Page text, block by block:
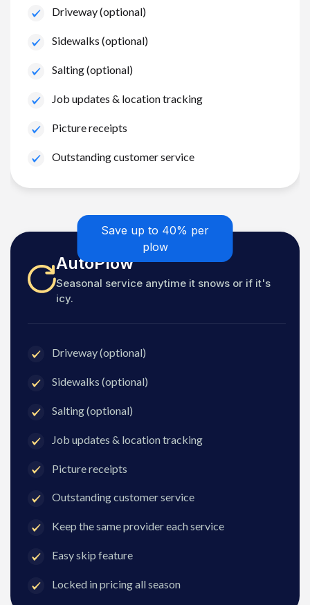
Driveway (optional)
Sidewalks (optional)
Salting (optional)
Job updates & location tracking
Picture receipts
Outstanding customer service
Save up to 40% per
plow
AutoPlow
Seasonal service anytime it snows or if it's
icy.
Driveway (optional)
Sidewalks (optional)
Salting (optional)
Job updates & location tracking
Picture receipts
Outstanding customer service
Keep the same provider each service
Easy skip feature
Locked in pricing all season